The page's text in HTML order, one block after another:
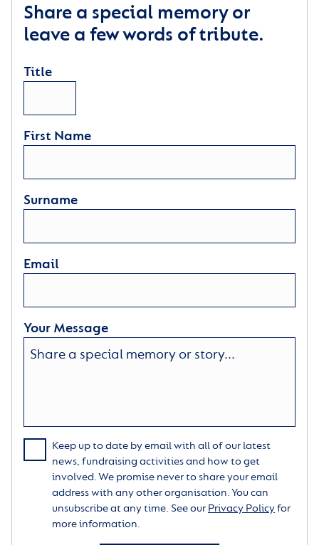
Share a special memory or
leave a few words of tribute.
Title
First Name
Surname
Email
Your Message
Keep up to date by email with all of our latest
news, fundraising activities and how to get
involved. We promise never to share your email
address with any other organisation. You can
unsubscribe at any time. See our Privacy Policyfor
more information.